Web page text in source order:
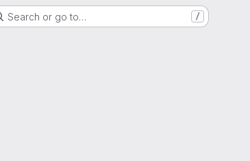
Search or go to… /